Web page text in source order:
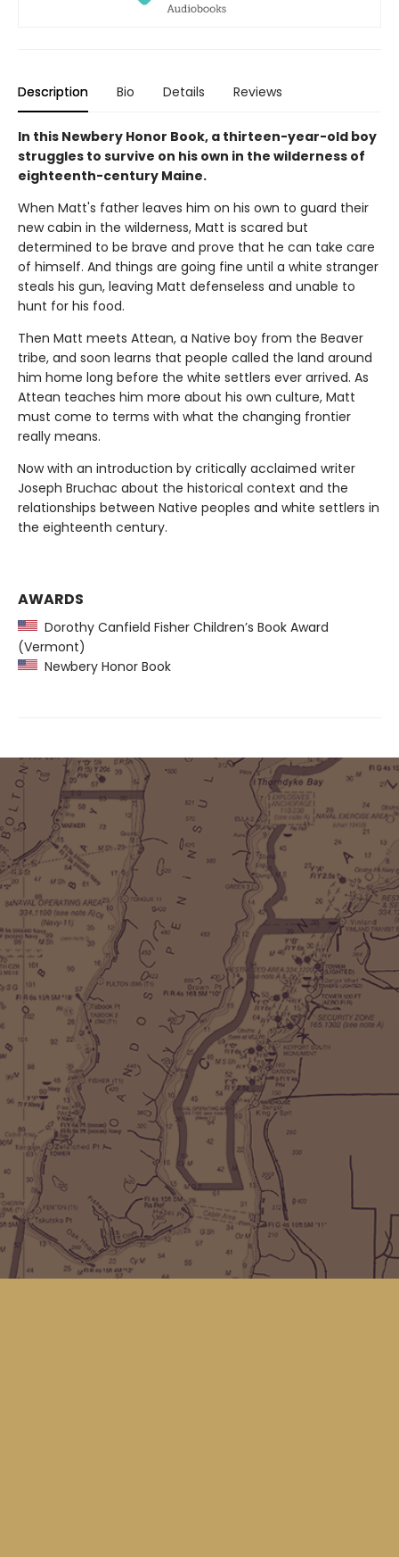
Description Bio Details Reviews
In this Newbery Honor Book, a thirteen-year-old boy
struggles to survive on his own in the wilderness of
eighteenth-century Maine.
When Matt's father leaves him on his own to guard their
new cabin in the wilderness, Matt is scared but
determined to be brave and prove that he can take care
of himself. And things are going fine until a white stranger
steals his gun, leaving Matt defenseless and unable to
hunt for his food.
Then Matt meets Attean, a Native boy from the Beaver
tribe, and soon learns that people called the land around
him home long before the white settlers ever arrived. As
Attean teaches him more about his own culture, Matt
must come to terms with what the changing frontier
really means.
Now with an introduction by critically acclaimed writer
Joseph Bruchac about the historical context and the
relationships between Native peoples and white settlers in
the eighteenth century.
AWARDS
Dorothy Canfield Fisher Children’s Book Award
(Vermont)
Newbery Honor Book